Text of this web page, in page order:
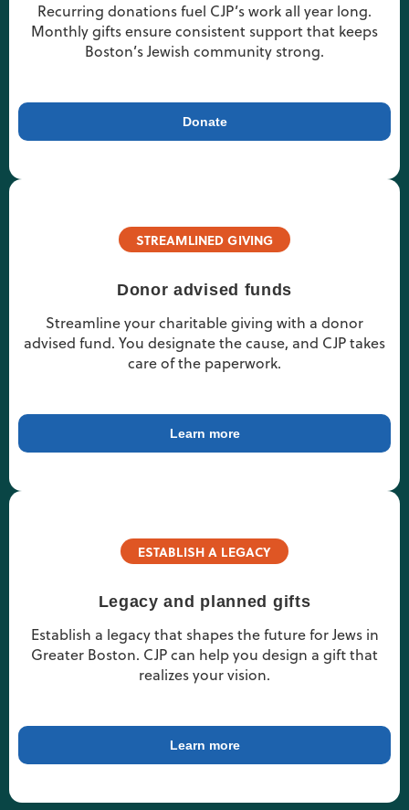
Recurring donations fuel CJP’s work all year long.
Monthly gifts ensure consistent support that keeps
Boston’s Jewish community strong.
Donate
STREAMLINED GIVING
Donor advised funds
Streamline your charitable giving with a donor
advised fund. You designate the cause, and CJP takes
care of the paperwork.
Learn more
ESTABLISH A LEGACY
Legacy and planned gifts
Establish a legacy that shapes the future for Jews in
Greater Boston. CJP can help you design a gift that
realizes your vision.
Learn more